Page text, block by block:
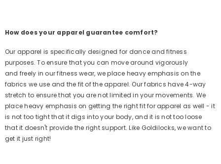
How does your apparel guarantee comfort?
Our apparel is specifically designed for dance and fitness
purposes. To ensure that you can move around vigorously
and freely in our fitness wear, we place heavy emphasis on the
fabrics we use and the fit of the apparel. Our fabrics have 4-way
stretch to ensure that you are not limited in your movements. We
place heavy emphasis on getting the right fit for apparel as well - it
is not too tight that it digs into your body, and it is not too loose
that it doesn't provide the right support. Like Goldilocks, we want to
get it just right!